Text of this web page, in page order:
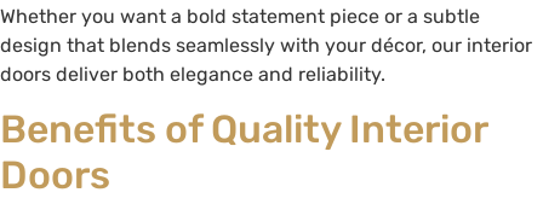
Whether you want a bold statement piece or a subtle
design that blends seamlessly with your décor, our interior
doors deliver both elegance and reliability.
Benefits of Quality Interior
Doors